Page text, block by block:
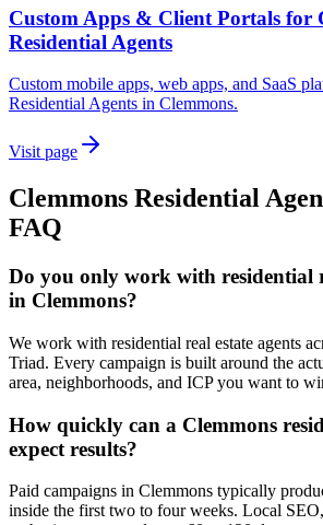
Custom Apps & Client Portals for
Residential Agents
Custom mobile apps, web apps, and SaaS
Residential Agents in Clemmons.
Visit page
Clemmons Residential
FAQ
Do you only work with residential
in Clemmons?
We work with residential real estate agents
Triad. Every campaign is built around the
area, neighborhoods, and ICP you want to
How quickly can a Clemmons
expect results?
Paid campaigns in Clemmons typically
inside the first two to four weeks. Local